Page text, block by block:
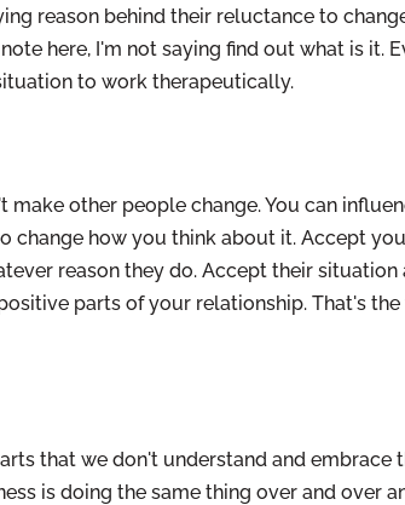
reason behind their reluctance to
here, I'm not saying find out what is it.
to work therapeutically.
make other people change. You can
change how you think about it. Accept
reason they do. Accept their situation
parts of your relationship. That's
that we don't understand and embrace
is doing the same thing over and over